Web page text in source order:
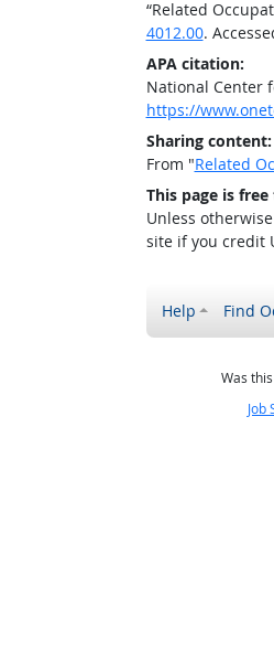
“Related
4012.00.
APA citation:
National Center
https://
Sharing content:
From "Related
This page is
Unless
site if you credit
Help Find
Was
Job